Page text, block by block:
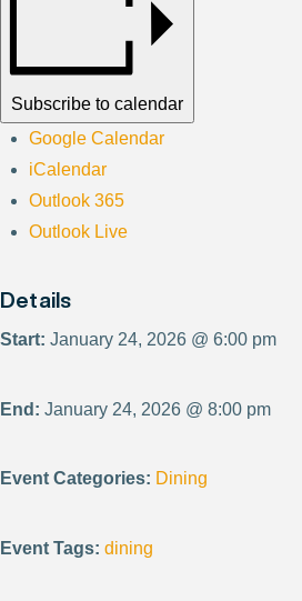
Subscribe to calendar
Google Calendar
iCalendar
Outlook 365
Outlook Live
Details
Start: January 24, 2026 @ 6:00 pm
End: January 24, 2026 @ 8:00 pm
Event Categories: Dining
Event Tags: dining